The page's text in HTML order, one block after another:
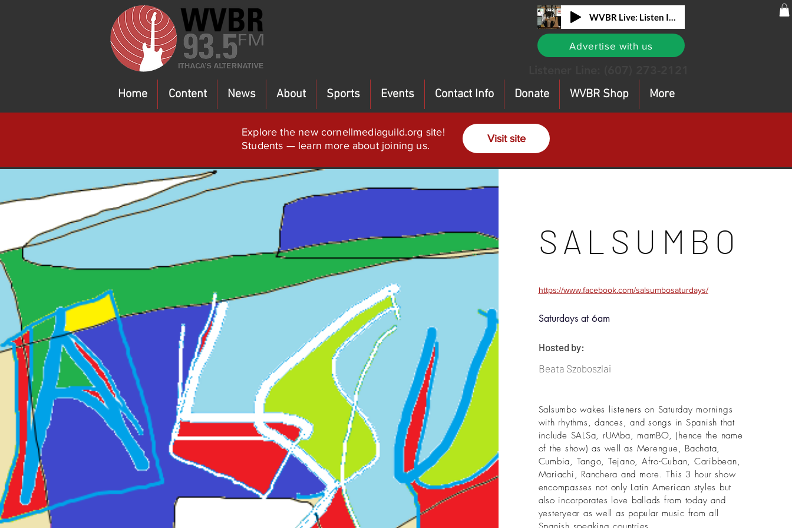
Home
Content News About Sports Events Contact Info Donate WVBR Shop More
Explore the new cornellmediaguild.org site!
Students — learn more about joining us.
Visit site
Advertise with us
SALSUMBO
https://www.facebook.com/salsumbosaturdays/
Saturdays at 6am
Hosted by:
Beata Szoboszlai
Salsumbo wakes listeners on Saturday mornings
with rhythms, dances, and songs in Spanish that
include SALSa, rUMba, mamBO, (hence the name
of the show) as well as Merengue, Bachata,
Cumbia, Tango, Tejano, Afro-Cuban, Caribbean,
Mariachi, Ranchera and more. This 3 hour show
encompasses not only Latin American styles but
also incorporates love ballads from today and
yesteryear as well as popular music from all